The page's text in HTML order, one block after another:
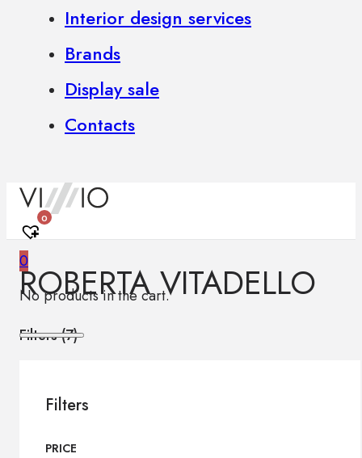
Interior design services
Brands
Display sale
Contacts
0
0
No products in the cart.
ROBERTA VITADELLO
Filters (7)
Filters
PRICE